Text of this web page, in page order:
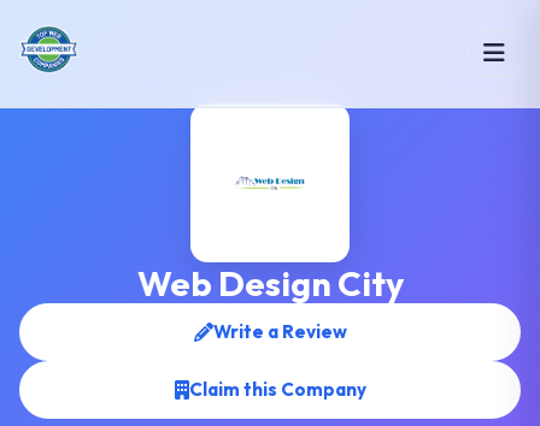
Web Design City
Write a Review
Claim this Company